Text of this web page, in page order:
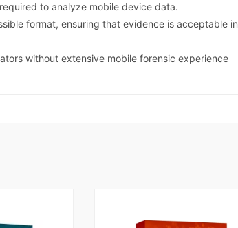
to analyze mobile device data.
format, ensuring that evidence is acceptable in
without extensive mobile forensic experience